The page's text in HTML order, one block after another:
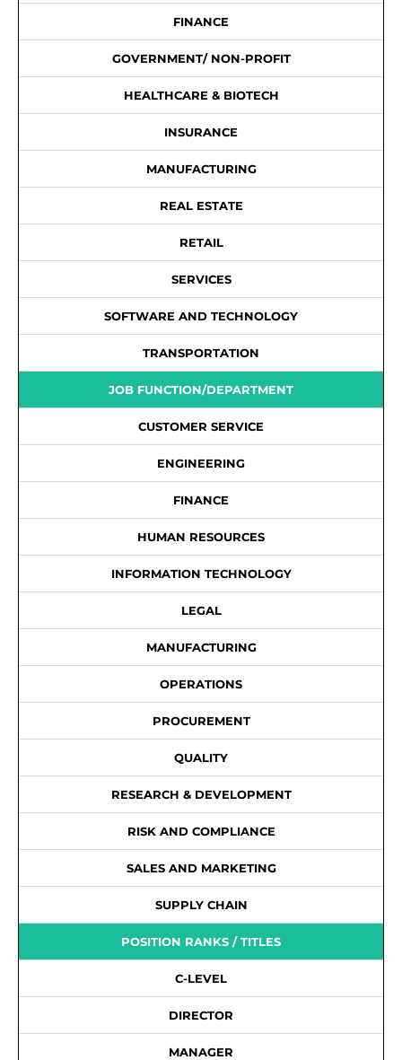
FINANCE
GOVERNMENT/ NON-PROFIT
HEALTHCARE & BIOTECH
INSURANCE
MANUFACTURING
REAL ESTATE
RETAIL
SERVICES
SOFTWARE AND TECHNOLOGY
TRANSPORTATION
JOB FUNCTION/DEPARTMENT
CUSTOMER SERVICE
ENGINEERING
FINANCE
HUMAN RESOURCES
INFORMATION TECHNOLOGY
LEGAL
MANUFACTURING
OPERATIONS
PROCUREMENT
QUALITY
RESEARCH & DEVELOPMENT
RISK AND COMPLIANCE
SALES AND MARKETING
SUPPLY CHAIN
POSITION RANKS / TITLES
C-LEVEL
DIRECTOR
MANAGER